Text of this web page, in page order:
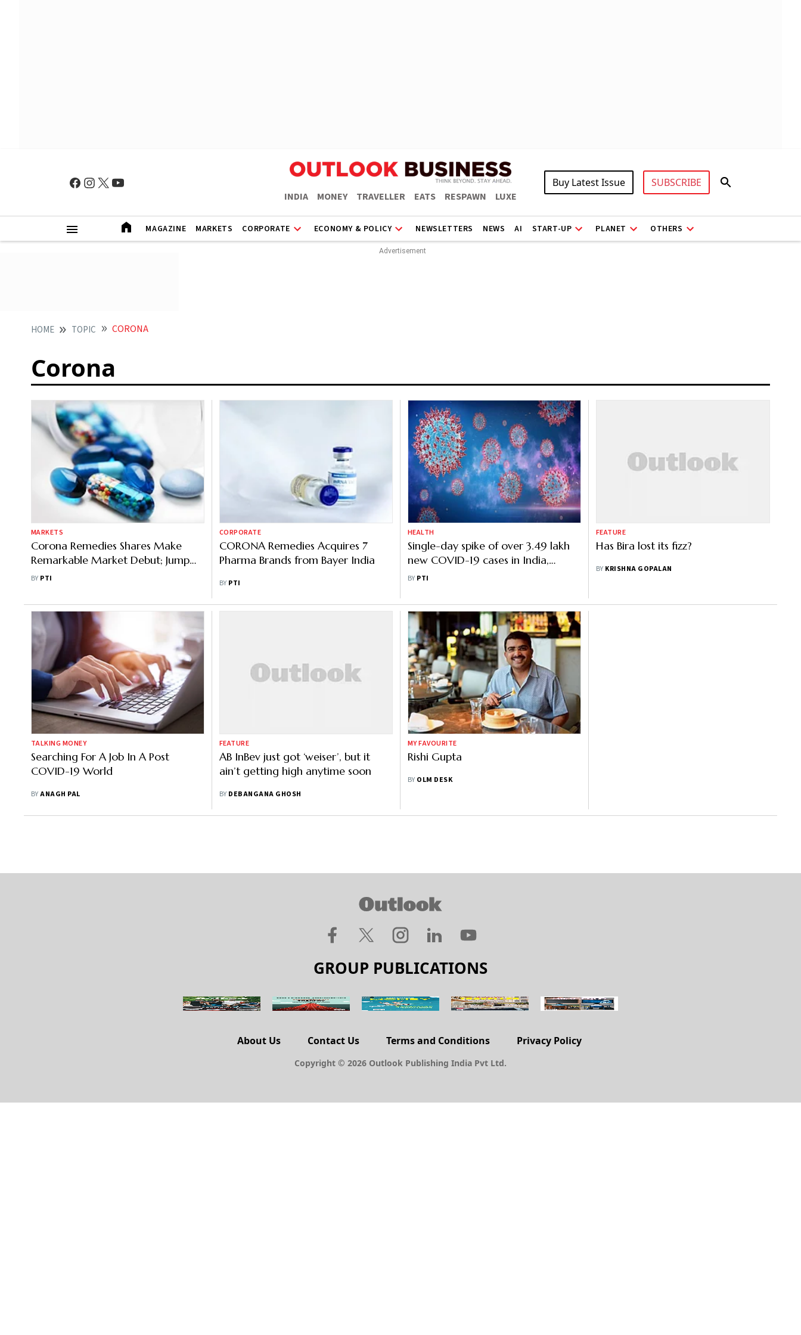
INDIA MONEY TRAVELLER EATS RESPAWN LUXE
Buy Latest Issue SUBSCRIBE
MAGAZINE MARKETS CORPORATE ECONOMY & POLICY NEWSLETTERS NEWS AI START-UP PLANET OTHERS
HOME TOPIC CORONA
Corona
MARKETS
Corona Remedies Shares Make
Remarkable Market Debut; Jump
over 35%
BY PTI
CORPORATE
CORONA Remedies Acquires 7
Pharma Brands from Bayer India
BY PTI
HEALTH
Single-day spike of over 3.49 lakh
new COVID-19 cases in India,
record 2,767 fatalities
BY PTI
FEATURE
Has Bira lost its fizz?
BY KRISHNA GOPALAN
TALKING MONEY
Searching For A Job In A Post
COVID-19 World
BYANAGH PAL
FEATURE
AB InBev just got ‘weiser’, but it
ain’t getting high anytime soon
BY DEBANGANA GHOSH
MY FAVOURITE
Rishi Gupta
BY OLM DESK
GROUP PUBLICATIONS
About Us Contact Us Terms and Conditions Privacy Policy
Copyright © 2026 Outlook Publishing India Pvt Ltd.